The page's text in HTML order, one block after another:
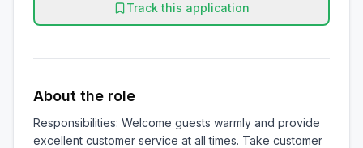
Track this application
About the role
Responsibilities: Welcome guests warmly and provide
excellent customer service at all times. Take customer